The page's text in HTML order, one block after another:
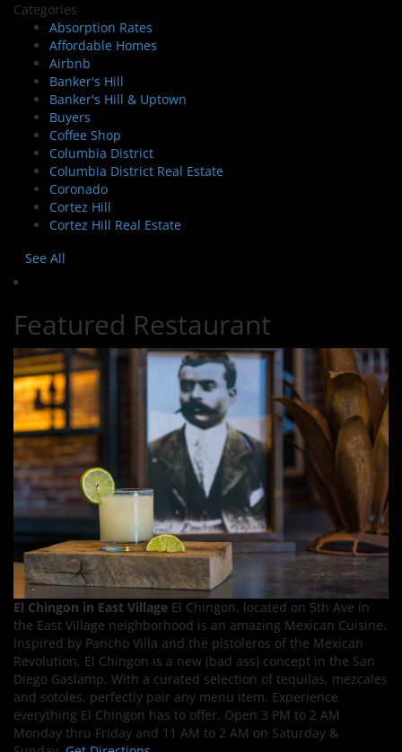
Categories
Absorption Rates
Affordable Homes
Airbnb
Banker's Hill
Banker's Hill & Uptown
Buyers
Coffee Shop
Columbia District
Columbia District Real Estate
Coronado
Cortez Hill
Cortez Hill Real Estate
See All
Featured Restaurant
El Chingon in East Village El Chingon, located on 5th Ave in
the East Village neighborhood is an amazing Mexican Cuisine.
Inspired by Pancho Villa and the pistoleros of the Mexican
Revolution, El Chingon is a new (bad ass) concept in the San
Diego Gaslamp. With a curated selection of tequilas, mezcales
and sotoles, perfectly pair any menu item. Experience
everything El Chingon has to offer. Open 3 PM to 2 AM
Monday thru Friday and 11 AM to 2 AM on Saturday &